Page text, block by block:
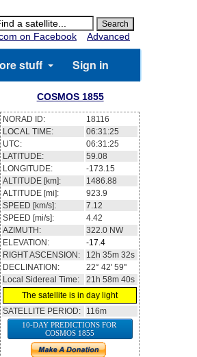
on Facebook
Advanced
stuff Sign in
COSMOS 1855
NORAD ID:
18116
LOCAL TIME:
06:31:25
UTC:
06:31:25
LATITUDE:
59.08
LONGITUDE:
-173.15
ALTITUDE [km]:
1486.88
ALTITUDE [mi]:
923.9
SPEED [km/s]:
7.12
SPEED [mi/s]:
4.42
AZIMUTH:
322.0 NW
ELEVATION:
-17.4
RIGHT ASCENSION:
12h 35m 32s
DECLINATION:
22° 42' 59''
Local Sidereal Time:
21h 58m 40s
The satellite is in day light
SATELLITE PERIOD:
116m
10-DAY PREDICTIONS FOR
COSMOS 1855